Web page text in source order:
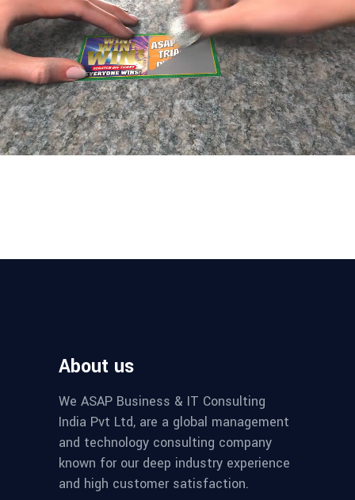
About us
We ASAP Business & IT Consulting
India Pvt Ltd, are a global management
and technology consulting company
known for our deep industry experience
and high customer satisfaction.